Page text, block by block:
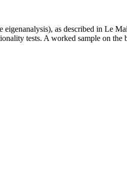
as described in Le
tests. A worked sample on